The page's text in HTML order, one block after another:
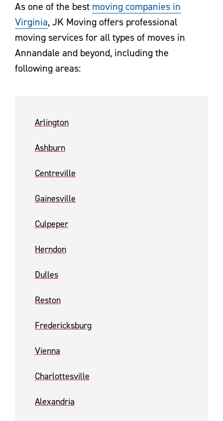
As one of the best moving companies in
Virginia, JK Moving offers professional
moving services for all types of moves in
Annandale and beyond, including the
following areas:
Arlington
Ashburn
Centreville
Gainesville
Culpeper
Herndon
Dulles
Reston
Fredericksburg
Vienna
Charlottesville
Alexandria